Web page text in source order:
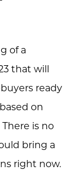
of a
that will
ready
on
is no
bring a
right now.